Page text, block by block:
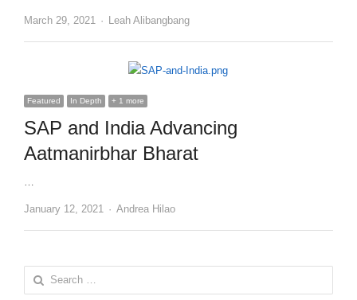
March 29, 2021 Author
Leah Alibangbang
Featured In Depth + 1 more
SAP and India Advancing
Aatmanirbhar Bharat
…
January 12, 2021 Author
Andrea Hilao
Search
for: